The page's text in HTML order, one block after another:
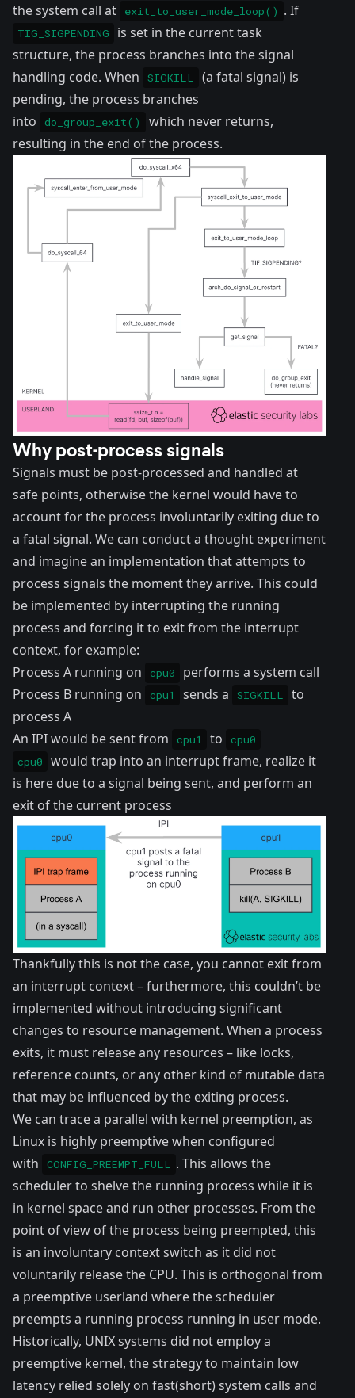
the system call at exit_to_user_mode_loop() . If
TIG_SIGPENDING
is set in the current task
structure, the process branches into the signal
handling code. When
SIGKILL
(a fatal signal) is
pending, the process branches
into
do_group_exit()
which never returns,
resulting in the end of the process.
Why post-process signals
Signals must be post-processed and handled at
safe points, otherwise the kernel would have to
account for the process involuntarily exiting due to
a fatal signal. We can conduct a thought experiment
and imagine an implementation that attempts to
process signals the moment they arrive. This could
be implemented by interrupting the running
process and forcing it to exit from the interrupt
context, for example:
Process A running on
cpu0
performs a system call
Process B running on
cpu1 sends a SIGKILL
to
process A
An IPI would be sent from
cpu1 to
cpu0
cpu0
would trap into an interrupt frame, realize it
is here due to a signal being sent, and perform an
exit of the current process
Thankfully this is not the case, you cannot exit from
an interrupt context – furthermore, this couldn’t be
implemented without introducing significant
changes to resource management. When a process
exits, it must release any resources – like locks,
reference counts, or any other kind of mutable data
that may be influenced by the exiting process.
We can trace a parallel with kernel preemption, as
Linux is highly preemptive when configured
with
CONFIG_PREEMPT_FULL . This allows the
scheduler to shelve the running process while it is
in kernel spaceand run other processes. From the
point of view of the process being preempted, this
is an involuntary context switch as it did not
voluntarily release the CPU. This is orthogonal from
a preemptive userland where the scheduler
preempts a running process running in user mode.
Historically, UNIX systems did not employ a
preemptive kernel, the strategy to maintain low
latency relied solely on fast(short) system calls and